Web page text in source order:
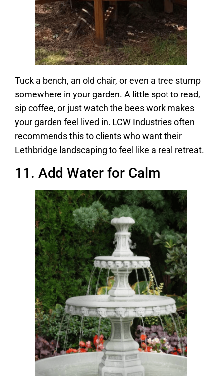
Tuck a bench, an old chair, or even a tree stump
somewhere in your garden. A little spot to read,
sip coffee, or just watch the bees work makes
your garden feel lived in. LCW Industries often
recommends this to clients who want their
Lethbridge landscaping to feel like a real retreat.
11. Add Water for Calm